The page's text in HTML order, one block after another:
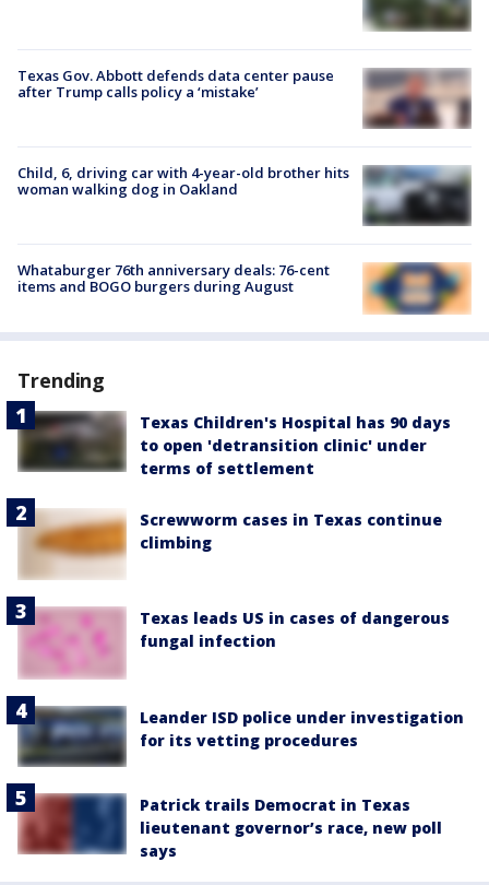
Texas Gov. Abbott defends data center pause
after Trump calls policy a ‘mistake’
Child, 6, driving car with 4-year-old brother hits
woman walking dog in Oakland
Whataburger 76th anniversary deals: 76-cent
items and BOGO burgers during August
Trending
Texas Children's Hospital has 90 days
to open 'detransition clinic' under
terms of settlement
Screwworm cases in Texas continue
climbing
Texas leads US in cases of dangerous
fungal infection
Leander ISD police under investigation
for its vetting procedures
Patrick trails Democrat in Texas
lieutenant governor’s race, new poll
says